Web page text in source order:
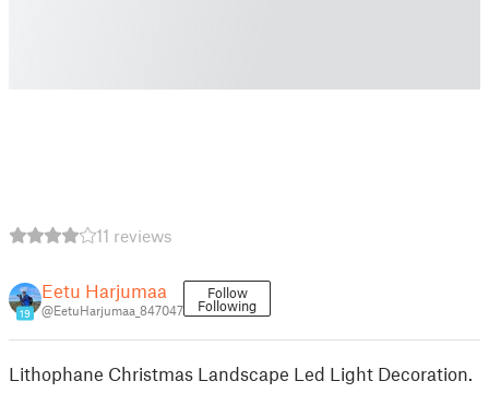
11 reviews
19
Eetu Harjumaa
@EetuHarjumaa_847047
Follow
Following
Lithophane Christmas Landscape Led Light Decoration.